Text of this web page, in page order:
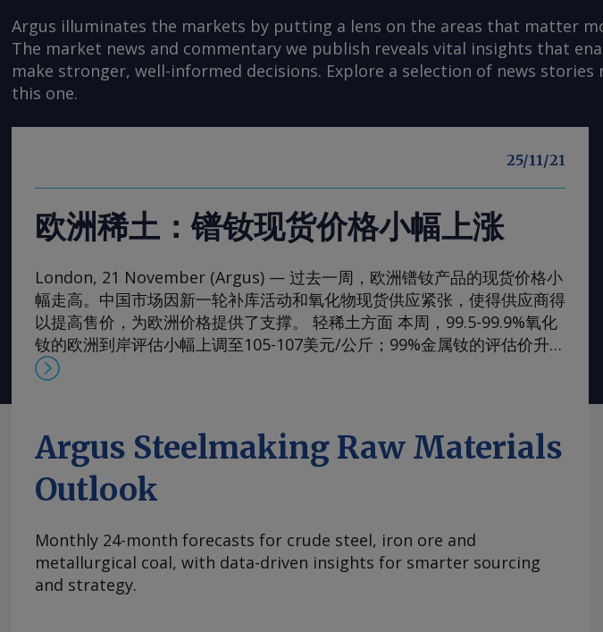
Argus illuminates the markets by putting a lens on the areas that matter
The market news and commentary we publish reveals vital insights that
make stronger, well-informed decisions. Explore a selection of news stories
this one.
25/11/21
欧洲稀土：镨钕现货价格小幅上涨
London, 21 November (Argus) — 过去一周，欧洲镨钕产品的现货价格小
幅走高。中国市场因新一轮补库活动和氧化物现货供应紧张，使得供应商得
以提高售价，为欧洲价格提供了支撑。 轻稀土方面 本周，99.5-99.9%氧化
钕的欧洲到岸评估小幅上调至105-107美元/公斤；99%金属钕的评估价升至
130-133美元/公斤。99.5-99.9%氧化镨的欧洲到岸评估价升至105-108美
的多年低点反弹。市场人士指出，近期前景看来相当稳定，中国国内和国际
买家持续有采购兴趣，同时供应相对稳定。一些国际买家最近一直在寻求增
加采购，以对冲镨钕产品未来可能被纳入中国出口管制体系的风险。但随着
海外圣诞假期临近，现货需求可能开始逐步减少。 本周，99.5-99.9%氧化
斤，原因是中国新发货的较高现货报价影响波及至海外市场。由于中国国内
及出口采购兴趣增加，且许多生产商已大量承接长期合约导致现货市场额外
供应有限，中国氧化铈市场在过去几周内小幅走高。 重稀土方面 鉴于市场
Argus Steelmaking Raw Materials
Outlook
Monthly 24-month forecasts for crude steel, iron ore and
metallurgical coal, with data-driven insights for smarter sourcing
and strategy.